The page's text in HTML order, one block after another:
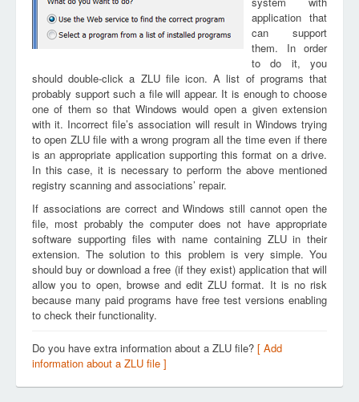
application that
can support
them. In order
to do it, you
should double-click a ZLU file icon. A list of programs that
probably support such a file will appear. It is enough to choose
one of them so that Windows would open a given extension
with it. Incorrect file’s association will result in Windows trying
to open ZLU file with a wrong program all the time even if there
is an appropriate application supporting this format on a drive.
In this case, it is necessary to perform the above mentioned
registry scanning and associations’ repair.
If associations are correct and Windows still cannot open the
file, most probably the computer does not have appropriate
software supporting files with name containing ZLU in their
extension. The solution to this problem is very simple. You
should buy or download a free (if they exist) application that will
allow you to open, browse and edit ZLU format. It is no risk
because many paid programs have free test versions enabling
to check their functionality.
Do you have extra information about a ZLU file? [ Add
information about a ZLU file ]